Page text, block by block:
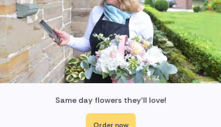
Same day flowers they'll love!
Order now